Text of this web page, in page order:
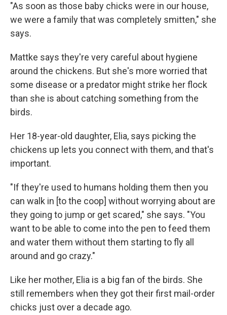
"As soon as those baby chicks were in our house,
we were a family that was completely smitten," she
says.
Mattke says they're very careful about hygiene
around the chickens. But she's more worried that
some disease or a predator might strike her flock
than she is about catching something from the
birds.
Her 18-year-old daughter, Elia, says picking the
chickens up lets you connect with them, and that's
important.
"If they're used to humans holding them then you
can walk in [to the coop] without worrying about are
they going to jump or get scared," she says. "You
want to be able to come into the pen to feed them
and water them without them starting to fly all
around and go crazy."
Like her mother, Elia is a big fan of the birds. She
still remembers when they got their first mail-order
chicks just over a decade ago.